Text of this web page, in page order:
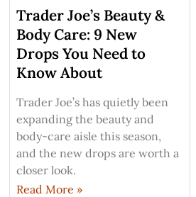
Trader Joe’s Beauty &
Body Care: 9 New
Drops You Need to
Know About
Trader Joe’s has quietly been
expanding the beauty and
body-care aisle this season,
and the new drops are worth a
closer look.
Read More »